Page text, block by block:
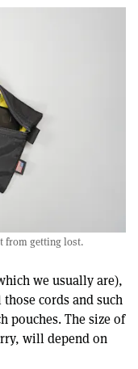
from getting lost.
we usually are),
cords and such
pouches. The size of
will depend on